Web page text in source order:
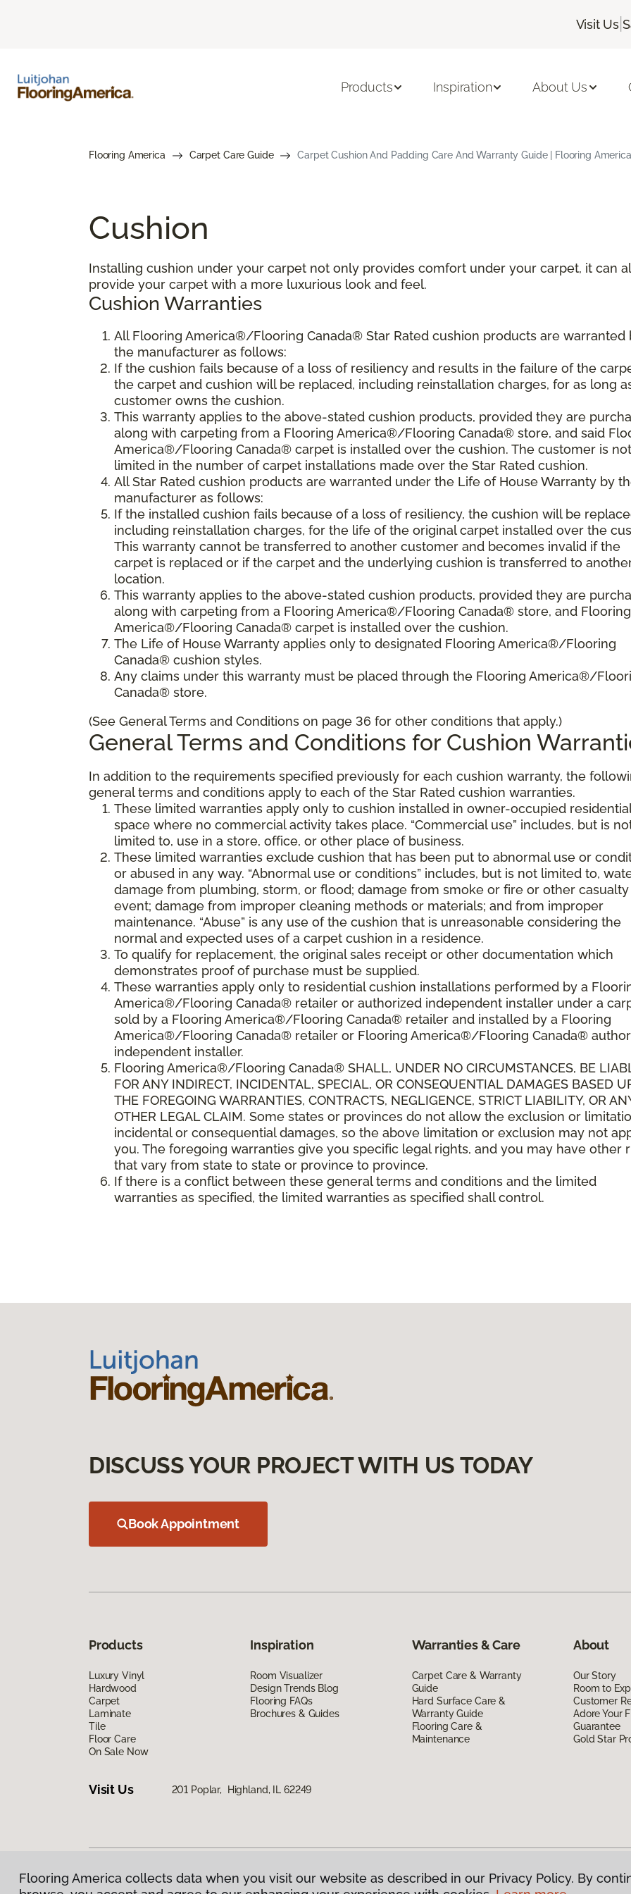
Visit Us |
Products Inspiration About Us
Flooring America Carpet Care Guide Carpet Cushion And Padding Care And Warranty Guide | Flooring America
Cushion
Installing cushion under your carpet not only provides comfort under your carpet, it can
provide your carpet with a more luxurious look and feel.
Cushion Warranties
All Flooring America®/Flooring Canada® Star Rated cushion products are warranted
the manufacturer as follows:
If the cushion fails because of a loss of resiliency and results in the failure of the
the carpet and cushion will be replaced, including reinstallation charges, for as long
customer owns the cushion.
This warranty applies to the above-stated cushion products, provided they are
along with carpeting from a Flooring America®/Flooring Canada® store, and said
America®/Flooring Canada® carpet is installed over the cushion. The customer is not
limited in the number of carpet installations made over the Star Rated cushion.
All Star Rated cushion products are warranted under the Life of House Warranty by
manufacturer as follows:
If the installed cushion fails because of a loss of resiliency, the cushion will be
including reinstallation charges, for the life of the original carpet installed over the
This warranty cannot be transferred to another customer and becomes invalid if the
carpet is replaced or if the carpet and the underlying cushion is transferred to
location.
This warranty applies to the above-stated cushion products, provided they are
along with carpeting from a Flooring America®/Flooring Canada® store, and Flooring
America®/Flooring Canada® carpet is installed over the cushion.
The Life of House Warranty applies only to designated Flooring America®/Flooring
Canada® cushion styles.
Any claims under this warranty must be placed through the Flooring America®/
Canada® store.
(See General Terms and Conditions on page 36 for other conditions that apply.)
General Terms and Conditions for Cushion
In addition to the requirements specified previously for each cushion warranty, the
general terms and conditions apply to each of the Star Rated cushion warranties.
These limited warranties apply only to cushion installed in owner-occupied residential
space where no commercial activity takes place. “Commercial use” includes, but is
limited to, use in a store, office, or other place of business.
These limited warranties exclude cushion that has been put to abnormal use or
or abused in any way. “Abnormal use or conditions” includes, but is not limited to,
damage from plumbing, storm, or flood; damage from smoke or fire or other casualty
event; damage from improper cleaning methods or materials; and from improper
maintenance. “Abuse” is any use of the cushion that is unreasonable considering the
normal and expected uses of a carpet cushion in a residence.
To qualify for replacement, the original sales receipt or other documentation which
demonstrates proof of purchase must be supplied.
These warranties apply only to residential cushion installations performed by a
America®/Flooring Canada® retailer or authorized independent installer under a
sold by a Flooring America®/Flooring Canada® retailer and installed by a Flooring
America®/Flooring Canada® retailer or Flooring America®/Flooring Canada®
independent installer.
Flooring America®/Flooring Canada® SHALL, UNDER NO CIRCUMSTANCES, BE
FOR ANY INDIRECT, INCIDENTAL, SPECIAL, OR CONSEQUENTIAL DAMAGES BASED
THE FOREGOING WARRANTIES, CONTRACTS, NEGLIGENCE, STRICT LIABILITY, OR
OTHER LEGAL CLAIM. Some states or provinces do not allow the exclusion or
incidental or consequential damages, so the above limitation or exclusion may not
you. The foregoing warranties give you specific legal rights, and you may have other
that vary from state to state or province to province.
If there is a conflict between these general terms and conditions and the limited
warranties as specified, the limited warranties as specified shall control.
DISCUSS YOUR PROJECT WITH US TODAY
Book Appointment
Products
Luxury Vinyl
Hardwood
Carpet
Laminate
Tile
Floor Care
On Sale Now
Inspiration
Room Visualizer
Design Trends Blog
Flooring FAQs
Brochures & Guides
Warranties & Care
Carpet Care & Warranty
Guide
Hard Surface Care &
Warranty Guide
Flooring Care &
Maintenance
About
Our Story
Room to
Customer
Adore Your
Guarantee
Gold Star
Visit Us 201 Poplar, Highland, IL 62249
Privacy Policy|Terms & Conditions |©2026Flooring America. All Rights Reserved
Flooring America collects data when you visit our website as described in our Privacy Policy. By